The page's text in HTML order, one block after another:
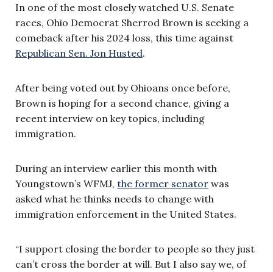
In one of the most closely watched U.S. Senate
races, Ohio Democrat Sherrod Brown is seeking a
comeback after his 2024 loss, this time against
Republican Sen. Jon Husted.
After being voted out by Ohioans once before,
Brown is hoping for a second chance, giving a
recent interview on key topics, including
immigration.
During an interview earlier this month with
Youngstown’s WFMJ, the former senator was
asked what he thinks needs to change with
immigration enforcement in the United States.
“I support closing the border to people so they just
can’t cross the border at will. But I also say we, of